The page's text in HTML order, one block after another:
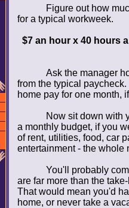
Figure out how
for a typical workweek.
$7 an hour x 40 hours
Ask the manager
from the typical
home pay for one month,
Now sit down with
a monthly budget, if you
of rent, utilities, food, car
entertainment - the whole
You'll probably
are far more than the
That would mean you'd
home, or never take a